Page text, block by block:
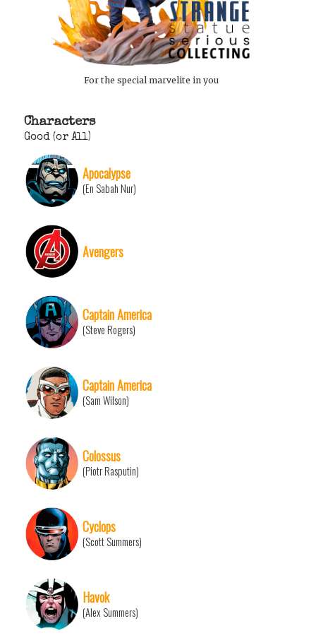
For the special marvelite in you
Characters
Good (or All)
Apocalypse
(En Sabah Nur)
Avengers
Captain America
(Steve Rogers)
Captain America
(Sam Wilson)
Colossus
(Piotr Rasputin)
Cyclops
(Scott Summers)
Havok
(Alex Summers)